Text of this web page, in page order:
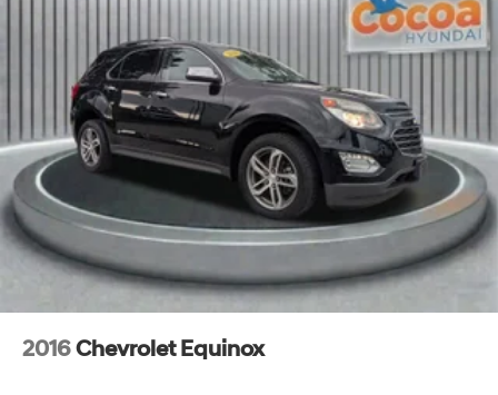
2016Chevrolet Equinox